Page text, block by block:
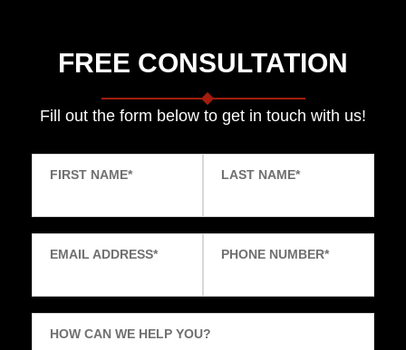
FREE CONSULTATION
Fill out the form below to get in touch with us!
FIRST NAME* LAST NAME*
EMAIL ADDRESS* PHONE NUMBER*
HOW CAN WE HELP YOU?